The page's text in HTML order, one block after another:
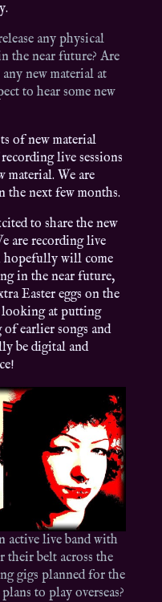
any physical
the near future? Are
new material at
to hear some new
of new material
live sessions
material. We are
the next few months.
to share the new
are recording live
hopefully will come
in the near future,
Easter eggs on the
looking at putting
earlier songs and
be digital and
active live band with
their belt across the
gigs planned for the
to play overseas?